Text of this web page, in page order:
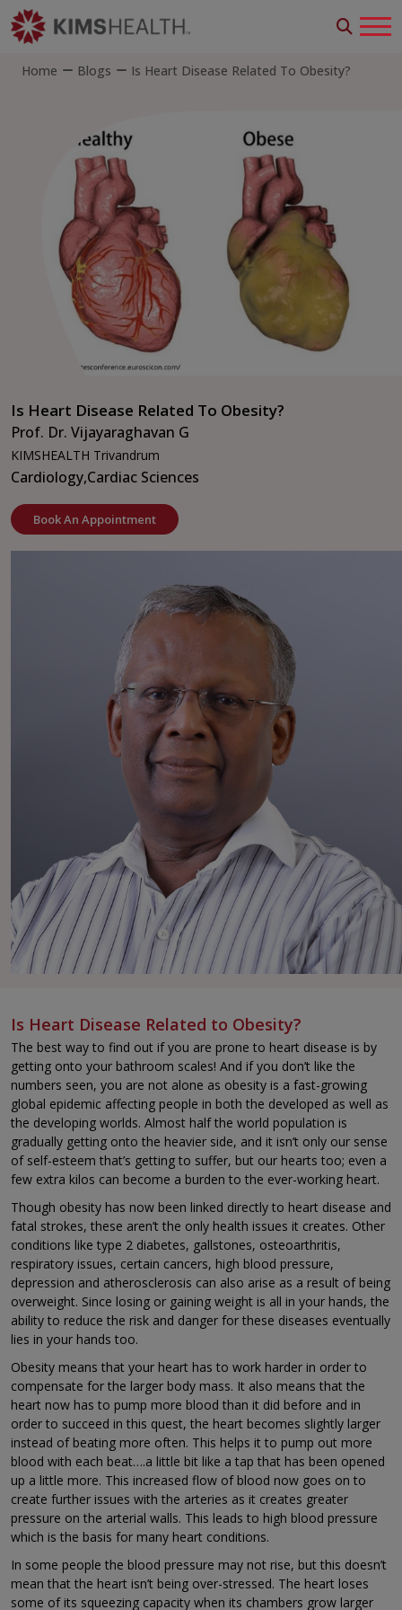
Home Blogs Is Heart Disease Related To Obesity?
Is Heart Disease Related To Obesity?
Prof. Dr. Vijayaraghavan G
KIMSHEALTH Trivandrum
Cardiology,Cardiac Sciences
Book An Appointment
Is Heart Disease Related to Obesity?
The best way to find out if you are prone to heart disease is by
getting onto your bathroom scales! And if you don’t like the
numbers seen, you are not alone as obesity is a fast-growing
global epidemic affecting people in both the developed as well as
the developing worlds. Almost half the world population is
gradually getting onto the heavier side, and it isn’t only our sense
of self-esteem that’s getting to suffer, but our hearts too; even a
few extra kilos can become a burden to the ever-working heart.
Though obesity has now been linked directly to heart disease and
fatal strokes, these aren’t the only health issues it creates. Other
conditions like type 2 diabetes, gallstones, osteoarthritis,
respiratory issues, certain cancers, high blood pressure,
depression and atherosclerosis can also arise as a result of being
overweight. Since losing or gaining weight is all in your hands, the
ability to reduce the risk and danger for these diseases eventually
lies in your hands too.
Obesity means that your heart has to work harder in order to
compensate for the larger body mass. It also means that the
heart now has to pump more blood than it did before and in
order to succeed in this quest, the heart becomes slightly larger
instead of beating more often. This helps it to pump out more
blood with each beat….a little bit like a tap that has been opened
up a little more. This increased flow of blood now goes on to
create further issues with the arteries as it creates greater
pressure on the arterial walls. This leads to high blood pressure
which is the basis for many heart conditions.
In some people the blood pressure may not rise, but this doesn’t
mean that the heart isn’t being over-stressed. The heart loses
some of its squeezing capacity when its chambers grow larger